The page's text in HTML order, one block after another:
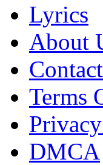
Lyrics
About
Terms
DMCA